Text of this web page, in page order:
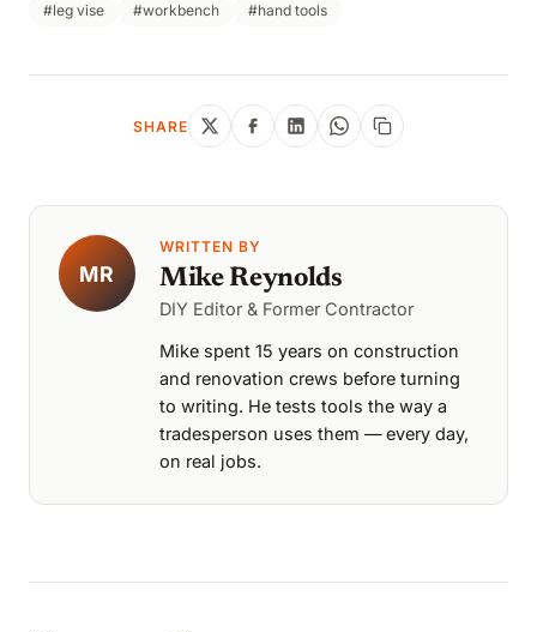
#leg vise
#workbench #hand tools
SHARE
MR
WRITTEN BY
Mike Reynolds
DIY Editor & Former Contractor
Mike spent 15 years on construction
and renovation crews before turning
to writing. He tests tools the way a
tradesperson uses them — every day,
on real jobs.